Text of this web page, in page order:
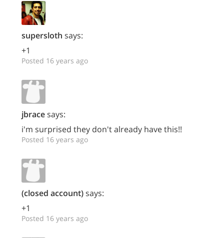
supersloth says:
+1
Posted 16 years ago
jbracesays:
i'm surprised they don't already have this!!
Posted 16 years ago
(closed account)says:
+1
Posted 16 years ago